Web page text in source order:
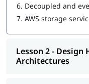
You can explore how to
6. Decoupled and
7. AWS storage
Lesson 2 -
Architectures